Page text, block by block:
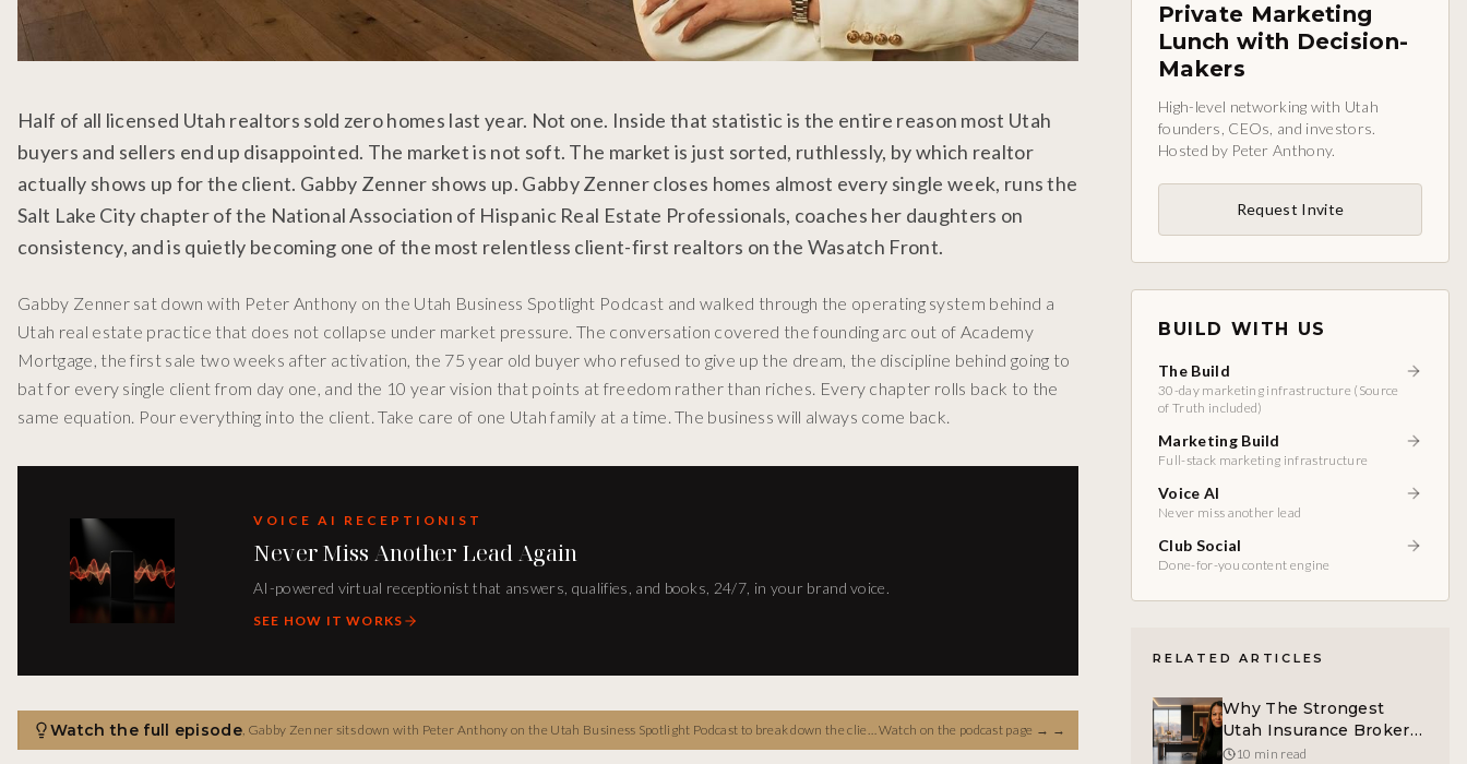
Half of all licensed Utah realtors sold zero homes last year. Not one. Inside that statistic is the entire reason most Utah
buyers and sellers end up disappointed. The market is not soft. The market is just sorted, ruthlessly, by which realtor
actually shows up for the client. Gabby Zenner shows up. Gabby Zenner closes homes almost every single week, runs the
Salt Lake City chapter of the National Association of Hispanic Real Estate Professionals, coaches her daughters on
consistency, and is quietly becoming one of the most relentless client-first realtors on the Wasatch Front.
Gabby Zenner sat down with Peter Anthony on the Utah Business Spotlight Podcast and walked through the operating system behind a
Utah real estate practice that does not collapse under market pressure. The conversation covered the founding arc out of Academy
Mortgage, the first sale two weeks after activation, the 75 year old buyer who refused to give up the dream, the discipline behind going to
bat for every single client from day one, and the 10 year vision that points at freedom rather than riches. Every chapter rolls back to the
same equation. Pour everything into the client. Take care of one Utah family at a time. The business will always come back.
VOICE AI RECEPTIONIST
Never Miss Another Lead Again
AI-powered virtual receptionist that answers, qualifies, and books, 24/7, in your brand voice.
SEE HOW IT WORKS
Watch the full episode Gabby Zenner sits down with Peter Anthony on the Utah Business Spotlight Podcast to break down the client-first real estate playbook, the interested-committed-obsessed arc, the NAHREP leadership role, and the long-term freedom philosophy every Utah operator should hear. Watch on the podcast page → →
Private Marketing
Lunch with Decision-
Makers
High-level networking with Utah
founders, CEOs, and investors.
Hosted by Peter Anthony.
Request Invite
BUILD WITH US
The Build
30-day marketing infrastructure (Source
of Truth included)
Marketing Build
Full-stack marketing infrastructure
Voice AI
Never miss another lead
Club Social
Done-for-you content engine
RELATED ARTICLES
Why The Strongest
Utah Insurance Broker
Is Helping Build
10 min read